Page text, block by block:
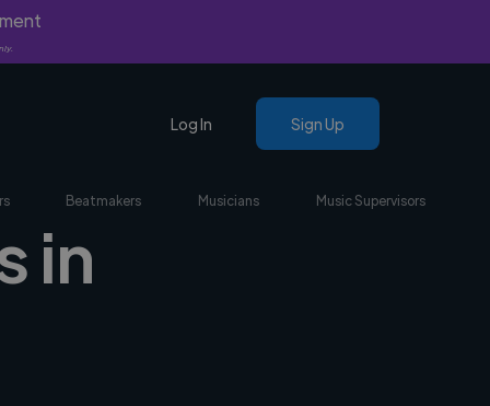
Log In Sign Up
Beatmakers Musicians Music Supervisors
in